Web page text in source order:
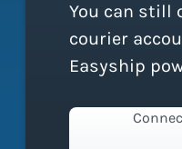
You can still
courier
Easyship